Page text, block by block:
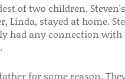
of two children.
Linda, stayed at home.
had any connection
for some reason.